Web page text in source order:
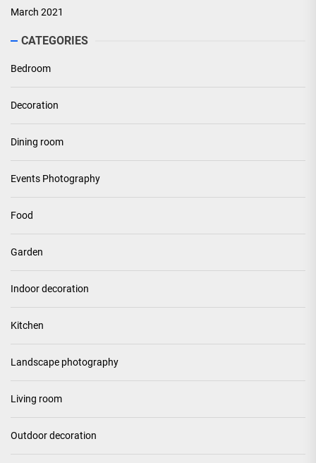
March 2021
CATEGORIES
Bedroom
Decoration
Dining room
Events Photography
Food
Garden
Indoor decoration
Kitchen
Landscape photography
Living room
Outdoor decoration